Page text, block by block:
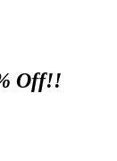
Off!!